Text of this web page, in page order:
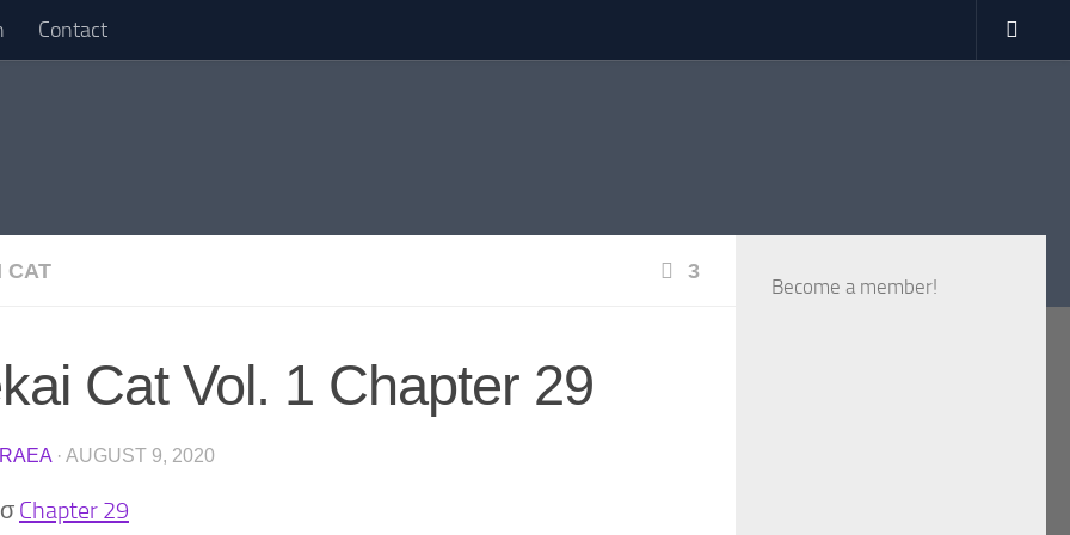
Contact
CAT 3
Cat Vol. 1 Chapter 29
· AUGUST 9, 2020
Chapter 29
Become a member!